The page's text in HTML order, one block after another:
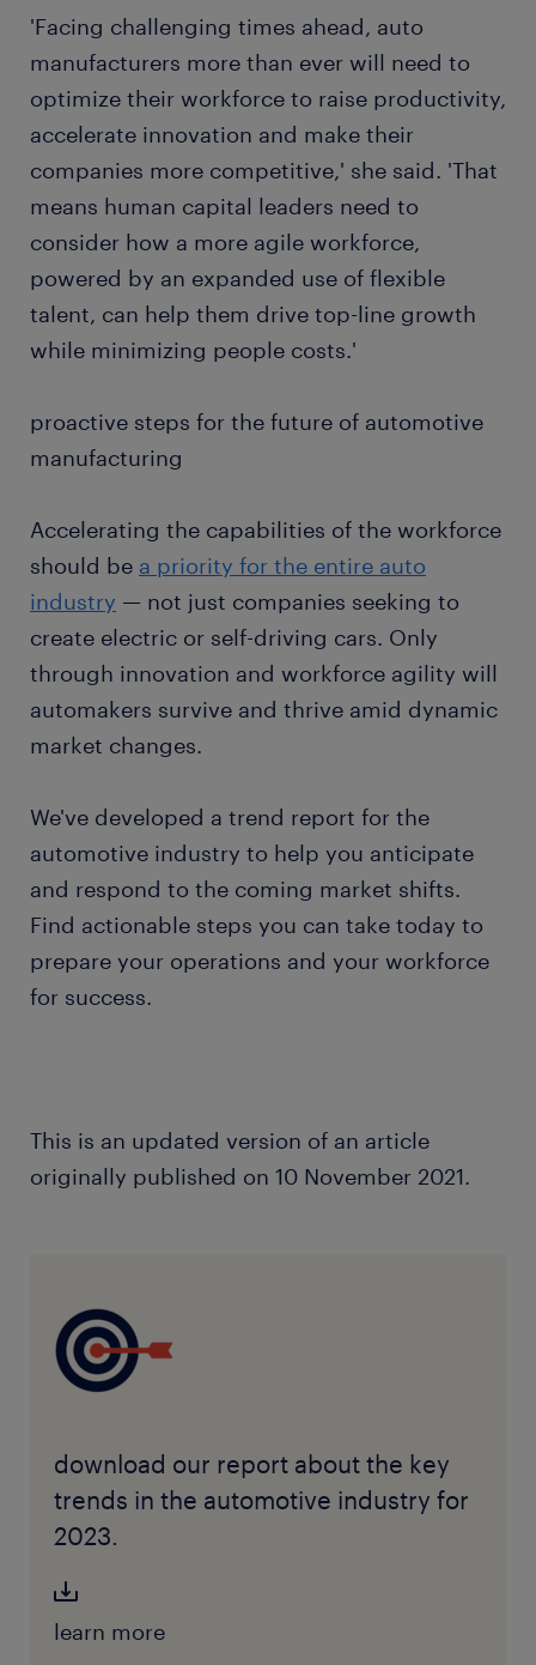
'Facing challenging times ahead, auto
manufacturers more than ever will need to
optimize their workforce to raise productivity,
accelerate innovation and make their
companies more competitive,' she said. 'That
means human capital leaders need to
consider how a more agile workforce,
powered by an expanded use of flexible
talent, can help them drive top-line growth
while minimizing people costs.'
proactive steps for the future of automotive
manufacturing
Accelerating the capabilities of the workforce
should be a priority for the entire auto
industry — not just companies seeking to
create electric or self-driving cars. Only
through innovation and workforce agility will
automakers survive and thrive amid dynamic
market changes.
We've developed a trend report for the
automotive industry to help you anticipate
and respond to the coming market shifts.
Find actionable steps you can take today to
prepare your operations and your workforce
for success.
This is an updated version of an article
originally published on 10 November 2021.
download our report about the key
trends in the automotive industry for
2023.
learn more